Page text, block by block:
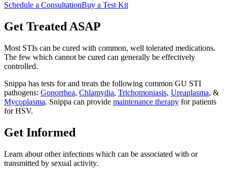
Schedule a ConsultationBuy a Test Kit
Get Treated ASAP
Most STIs can be cured with common, well tolerated medications.
The few which cannot be cured can generally be effectively
controlled.
Snippa has tests for and treats the following common GU STI
pathogens: Gonorrhea, Chlamydia, Trichomoniasis, Ureaplasma, &
Mycoplasma. Snippa can provide maintenance therapy for patients
for HSV.
Get Informed
Learn about other infections which can be associated with or
transmitted by sexual activity.